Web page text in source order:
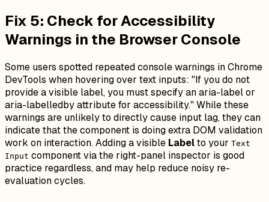
Fix 5: Check for Accessibility
Warnings in the Browser Console
Some users spotted repeated console warnings in Chrome
DevTools when hovering over text inputs: "If you do not
provide a visible label, you must specify an aria-label or
aria-labelledby attribute for accessibility."While these
warnings are unlikely to directly cause input lag, they can
indicate that the component is doing extra DOM validation
work on interaction. Adding a visible Labelto your Text
Input component via the right-panel inspector is good
practice regardless, and may help reduce noisy re-
evaluation cycles.